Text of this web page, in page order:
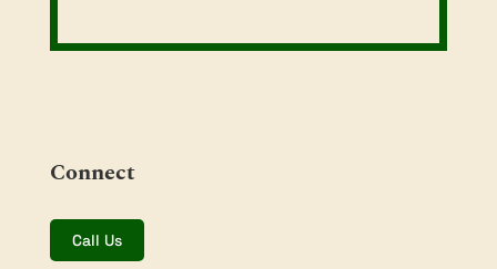
Connect
Call Us